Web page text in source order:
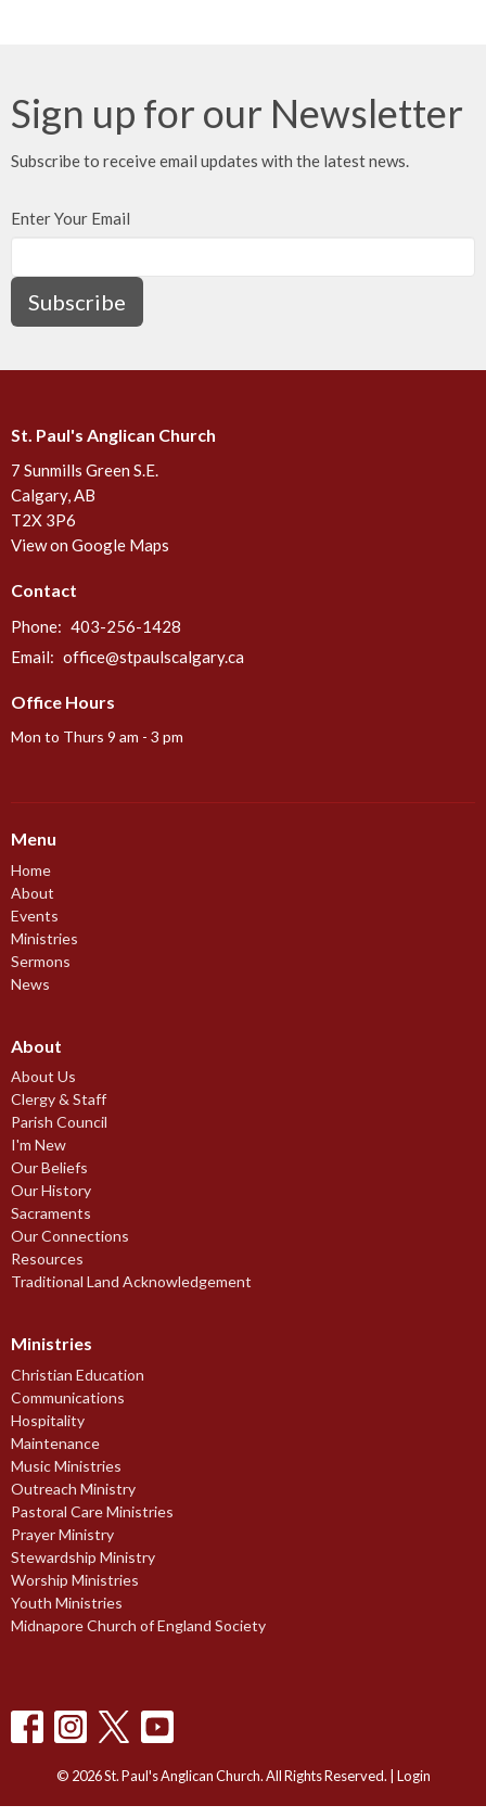
Sign up for our Newsletter
Subscribe to receive email updates with the latest news.
Enter Your Email
Subscribe
St. Paul's Anglican Church
7 Sunmills Green S.E.
Calgary, AB
T2X 3P6
View on Google Maps
Contact
Phone: 403-256-1428
Email: office@stpaulscalgary.ca
Office Hours
Mon to Thurs 9 am - 3 pm
Menu
Home
About
Events
Ministries
Sermons
News
About
About Us
Clergy & Staff
Parish Council
I'm New
Our Beliefs
Our History
Sacraments
Our Connections
Resources
Traditional Land Acknowledgement
Ministries
Christian Education
Communications
Hospitality
Maintenance
Music Ministries
Outreach Ministry
Pastoral Care Ministries
Prayer Ministry
Stewardship Ministry
Worship Ministries
Youth Ministries
Midnapore Church of England Society
© 2026 St. Paul's Anglican Church. All Rights Reserved. | Login